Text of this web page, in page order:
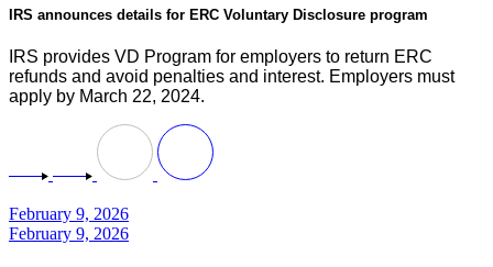
IRS announces details for ERC Voluntary Disclosure program
IRS provides VD Program for employers to return ERC
refunds and avoid penalties and interest. Employers must
apply by March 22, 2024.
February 9, 2026
February 9, 2026